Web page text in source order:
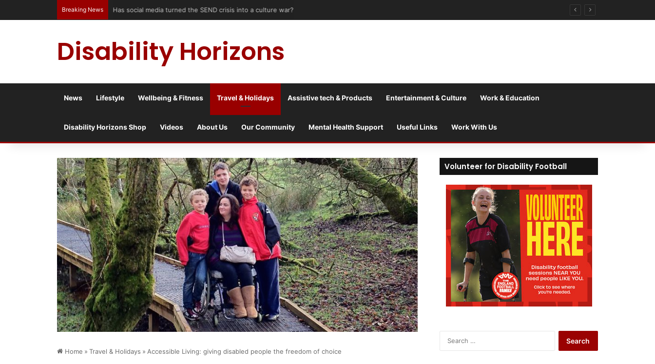
Breaking News Has social media turned the SEND crisis into a culture war?
Disability Horizons
News Lifestyle Wellbeing & Fitness Travel & Holidays Assistive tech & Products Entertainment & Culture Work & Education
Disability Horizons Shop Videos About Us Our Community Mental Health Support Useful Links Work With Us
Home » Travel & Holidays » Accessible Living: giving disabled people the freedom of choice
Volunteer for Disability Football